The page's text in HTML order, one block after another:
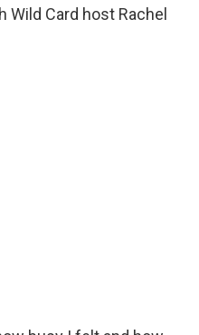
Card host Rachel